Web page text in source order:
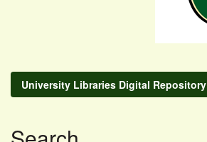
University Libraries Digital Repository